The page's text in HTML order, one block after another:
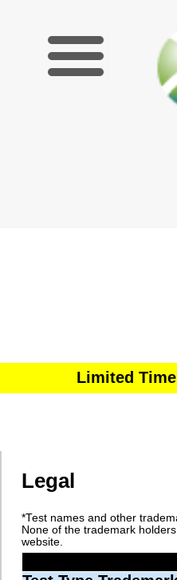
Legal
*Test names and other
None of the trademark
website.